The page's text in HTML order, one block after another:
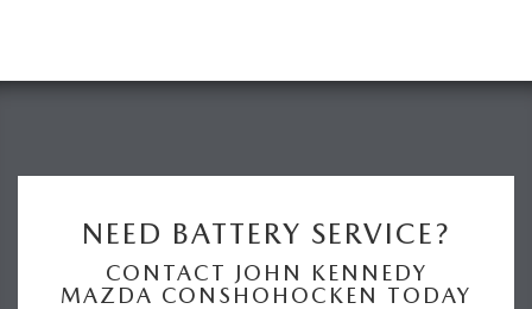
NEED BATTERY SERVICE?
CONTACT JOHN KENNEDY
MAZDA CONSHOHOCKEN TODAY